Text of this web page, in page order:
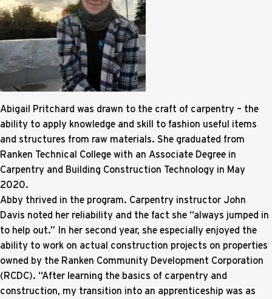
Abigail Pritchard was drawn to the craft of carpentry – the
ability to apply knowledge and skill to fashion useful items
and structures from raw materials. She graduated from
Ranken Technical College with an Associate Degree in
Carpentry and Building Construction Technology in May
2020.
Abby thrived in the program. Carpentry instructor John
Davis noted her reliability and the fact she “always jumped in
to help out.” In her second year, she especially enjoyed the
ability to work on actual construction projects on properties
owned by the Ranken Community Development Corporation
(RCDC). “After learning the basics of carpentry and
construction, my transition into an apprenticeship was as